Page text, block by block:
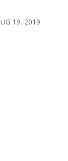
19, 2019